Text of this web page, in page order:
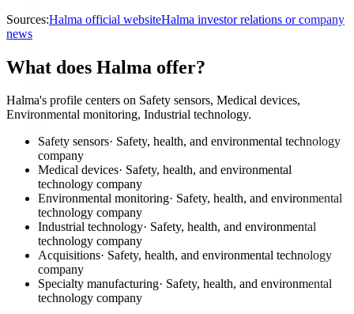
Sources:Halma official websiteHalma investor relations or company
news
What does Halma offer?
Halma's profile centers on Safety sensors, Medical devices,
Environmental monitoring, Industrial technology.
Safety sensors· Safety, health, and environmental technology
company
Medical devices· Safety, health, and environmental
technology company
Environmental monitoring· Safety, health, and environmental
technology company
Industrial technology· Safety, health, and environmental
technology company
Acquisitions· Safety, health, and environmental technology
company
Specialty manufacturing· Safety, health, and environmental
technology company